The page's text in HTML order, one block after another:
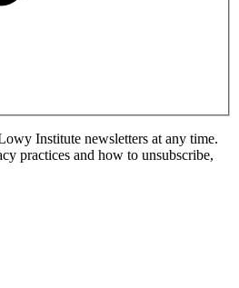
Institute newsletters at any time.
practices and how to unsubscribe,